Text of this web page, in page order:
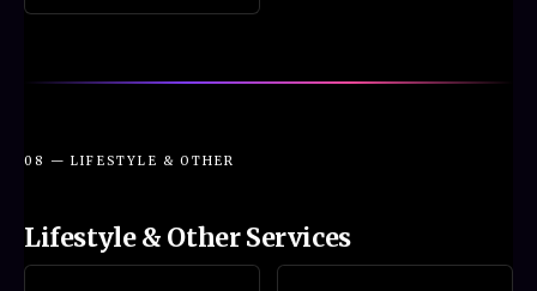
08 — LIFESTYLE & OTHER
Lifestyle & Other Services